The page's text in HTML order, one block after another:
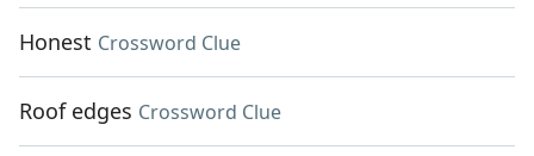
Honest Crossword Clue
Roof edges Crossword Clue